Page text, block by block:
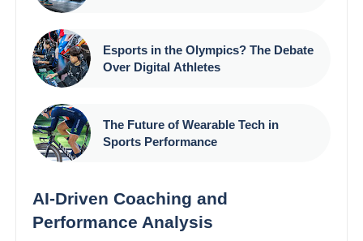
Esports in the Olympics? The Debate
Over Digital Athletes
The Future of Wearable Tech in
Sports Performance
AI-Driven Coaching and
Performance Analysis